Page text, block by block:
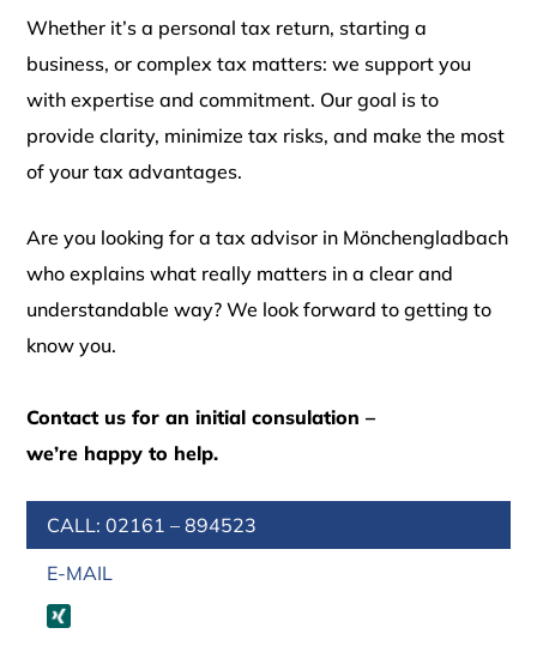
Whether it’s a personal tax return, starting a
business, or complex tax matters: we support you
with expertise and commitment. Our goal is to
provide clarity, minimize tax risks, and make the most
of your tax advantages.
Are you looking for a tax advisor in Mönchengladbach
who explains what really matters in a clear and
understandable way? We look forward to getting to
know you.
Contact us for an initial consulation –
we’re happy to help.
CALL: 02161 – 894523
E-MAIL